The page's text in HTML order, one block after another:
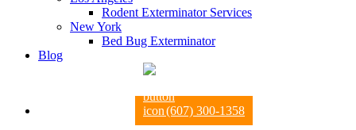
Rodent Exterminator Services
New York
Bed Bug Exterminator
Blog
(607) 300-1358